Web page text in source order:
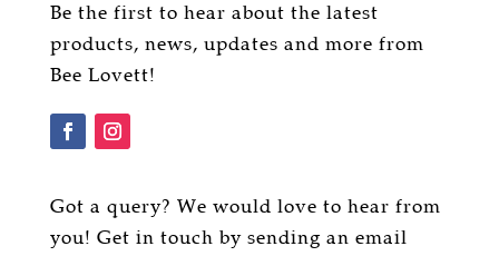
Be the first to hear about the latest
products, news, updates and more from
Bee Lovett!
Got a query? We would love to hear from
you! Get in touch by sending an email